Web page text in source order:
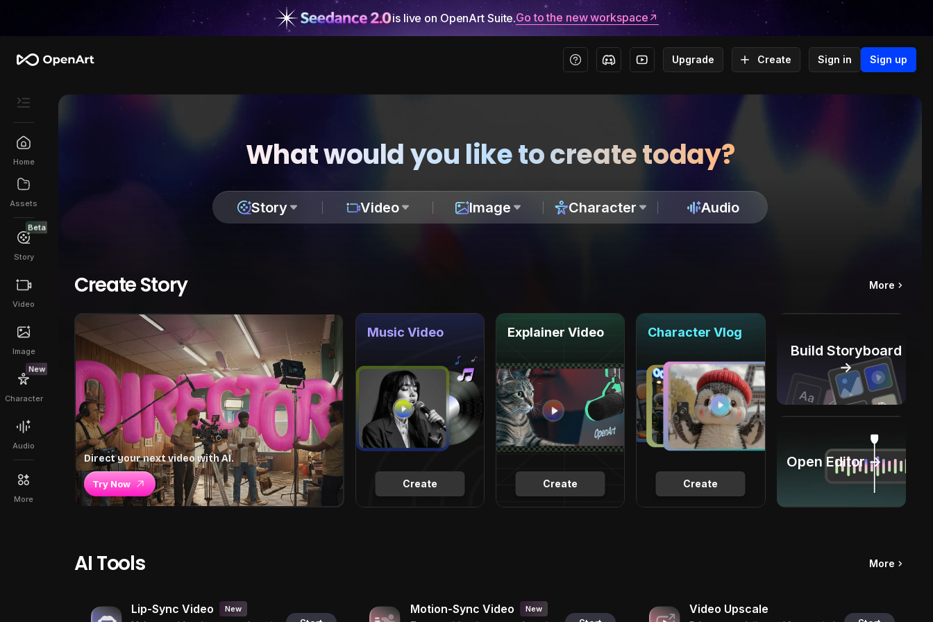
is live on OpenArt Suite.Go to the new workspace
Upgrade Create Sign in Sign up
Home
Assets
Beta
Story
Video
Image
New
Character
Audio
More
What would you like to create today?
Story Video Image Character Audio
Create Story More
Direct your next video with AI.
Try Now Create
Music Video
Create
Explainer Video
Create
Character Vlog
Build Storyboard
→
Open Editor →
AI Tools More
Lip-Sync Video New Motion-Sync Video New Video Upscale